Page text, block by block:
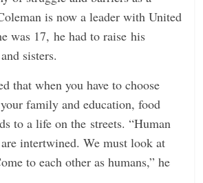
is now a leader with United
was 17, he had to raise his
sisters.
that when you have to choose
family and education, food
to a life on the streets. “Human
intertwined. We must look at
to each other as humans,” he